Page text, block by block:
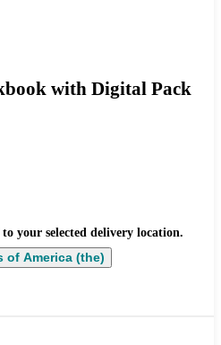
with Digital Pack
your selected delivery location.
of America (the)